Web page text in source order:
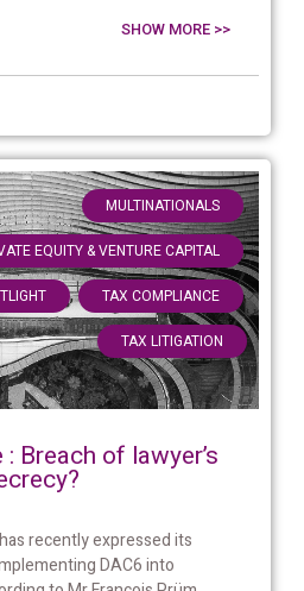
SHOW MORE >>
MULTINATIONALS ,
EQUITY & VENTURE CAPITAL ,
, TAX COMPLIANCE ,
TAX LITIGATION
Breach of lawyer’s
recently expressed its
DAC6 into